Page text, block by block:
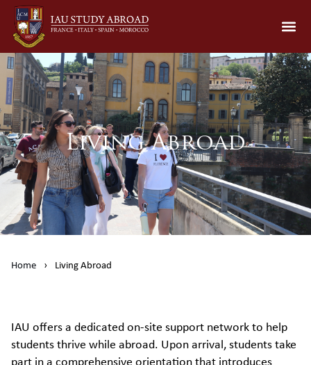
Living Abroad
Home › Living Abroad
IAU offers a dedicated on-site support network to help
students thrive while abroad. Upon arrival, students take